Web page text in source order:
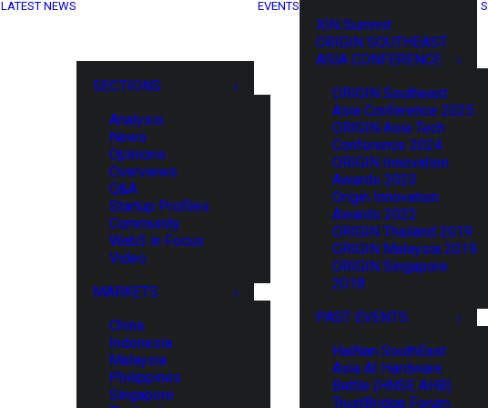
LATEST NEWS
SECTIONS
Analysis
News
Opinions
Overviews
Q&A
Startup Profiles
Community
Web3 in Focus
Video
MARKETS
China
Indonesia
Malaysia
Philippines
Singapore
EVENTS
XIN Summit
ORIGIN SOUTHEAST
ASIA CONFERENCE
ORIGIN Southeast
Asia Conference 2025
ORIGIN Asia Tech
Conference 2024
ORIGIN Innovation
Awards 2023
Origin Innovation
Awards 2022
ORIGIN Thailand 2019
ORIGIN Malaysia 2019
ORIGIN Singapore
2018
PAST EVENTS
HaiNan SouthEast
Asia AI Hardware
Battle (HNSE AHB)
TrustBridge Forum